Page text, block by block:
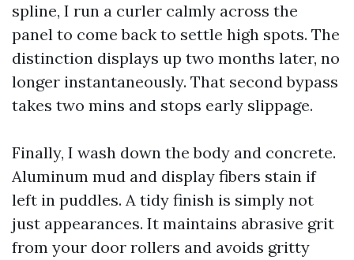
spline, I run a curler calmly across the
panel to come back to settle high spots. The
distinction displays up two months later, no
longer instantaneously. That second bypass
takes two mins and stops early slippage.
Finally, I wash down the body and concrete.
Aluminum mud and display fibers stain if
left in puddles. A tidy finish is simply not
just appearances. It maintains abrasive grit
from your door rollers and avoids gritty